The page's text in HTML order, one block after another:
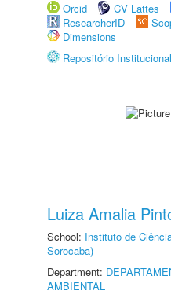
Orcid
CV Lattes
ResearcherID
Dimensions
Repositório
Luiza Amalia
School: Instituto de
Sorocaba)
Department:
AMBIENTAL